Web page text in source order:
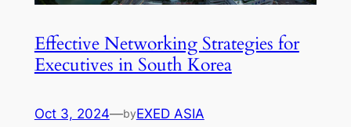
Effective Networking Strategies for
Executives in South Korea
Oct 3, 2024—byEXED ASIA